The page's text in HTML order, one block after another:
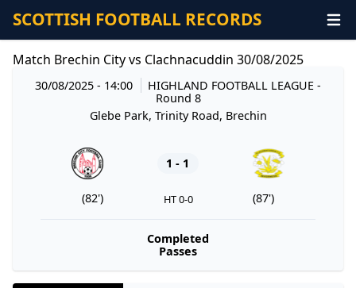
SCOTTISH FOOTBALL RECORDS
Match Brechin City vs Clachnacuddin 30/08/2025
30/08/2025 - 14:00 HIGHLAND FOOTBALL LEAGUE-
Round 8
Glebe Park, Trinity Road, Brechin
1 - 1
(82') HT 0-0 (87')
Completed
Passes